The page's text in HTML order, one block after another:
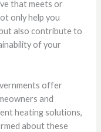
that meets or
only help you
also contribute to
of your
offer
and
heating solutions,
about these